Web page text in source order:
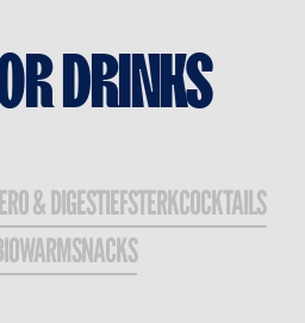
DRINKS
& DIGESTIEFSTERKCOCKTAILS
WARMSNACKS